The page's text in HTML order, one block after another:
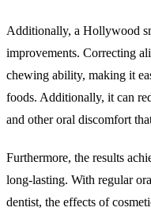
Additionally, a Hollywood
improvements. Correcting
chewing ability, making it
foods. Additionally, it can
and other oral discomfort
Furthermore, the results
long-lasting. With regular
dentist, the effects of